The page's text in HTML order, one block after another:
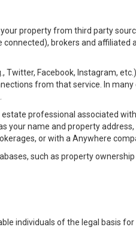
property from third party
brokers and affiliated
Twitter, Facebook, Instagram,
from that service. In many
professional associated
your name and property
or with a Anywhere
such as property
individuals of the legal basis